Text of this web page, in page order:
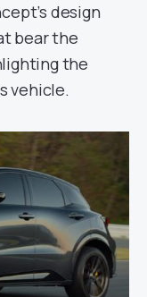
design
bear the
the
vehicle.